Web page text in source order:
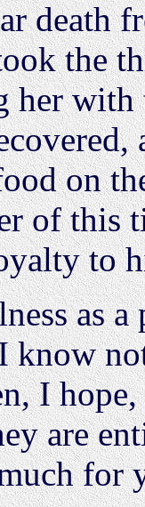
death
the
her
on
of this
to
as
know
I
are
for